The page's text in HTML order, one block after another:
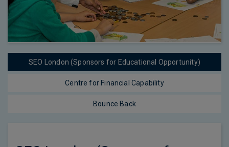
SEO London (Sponsors for Educational Opportunity)
Centre for Financial Capability
Bounce Back